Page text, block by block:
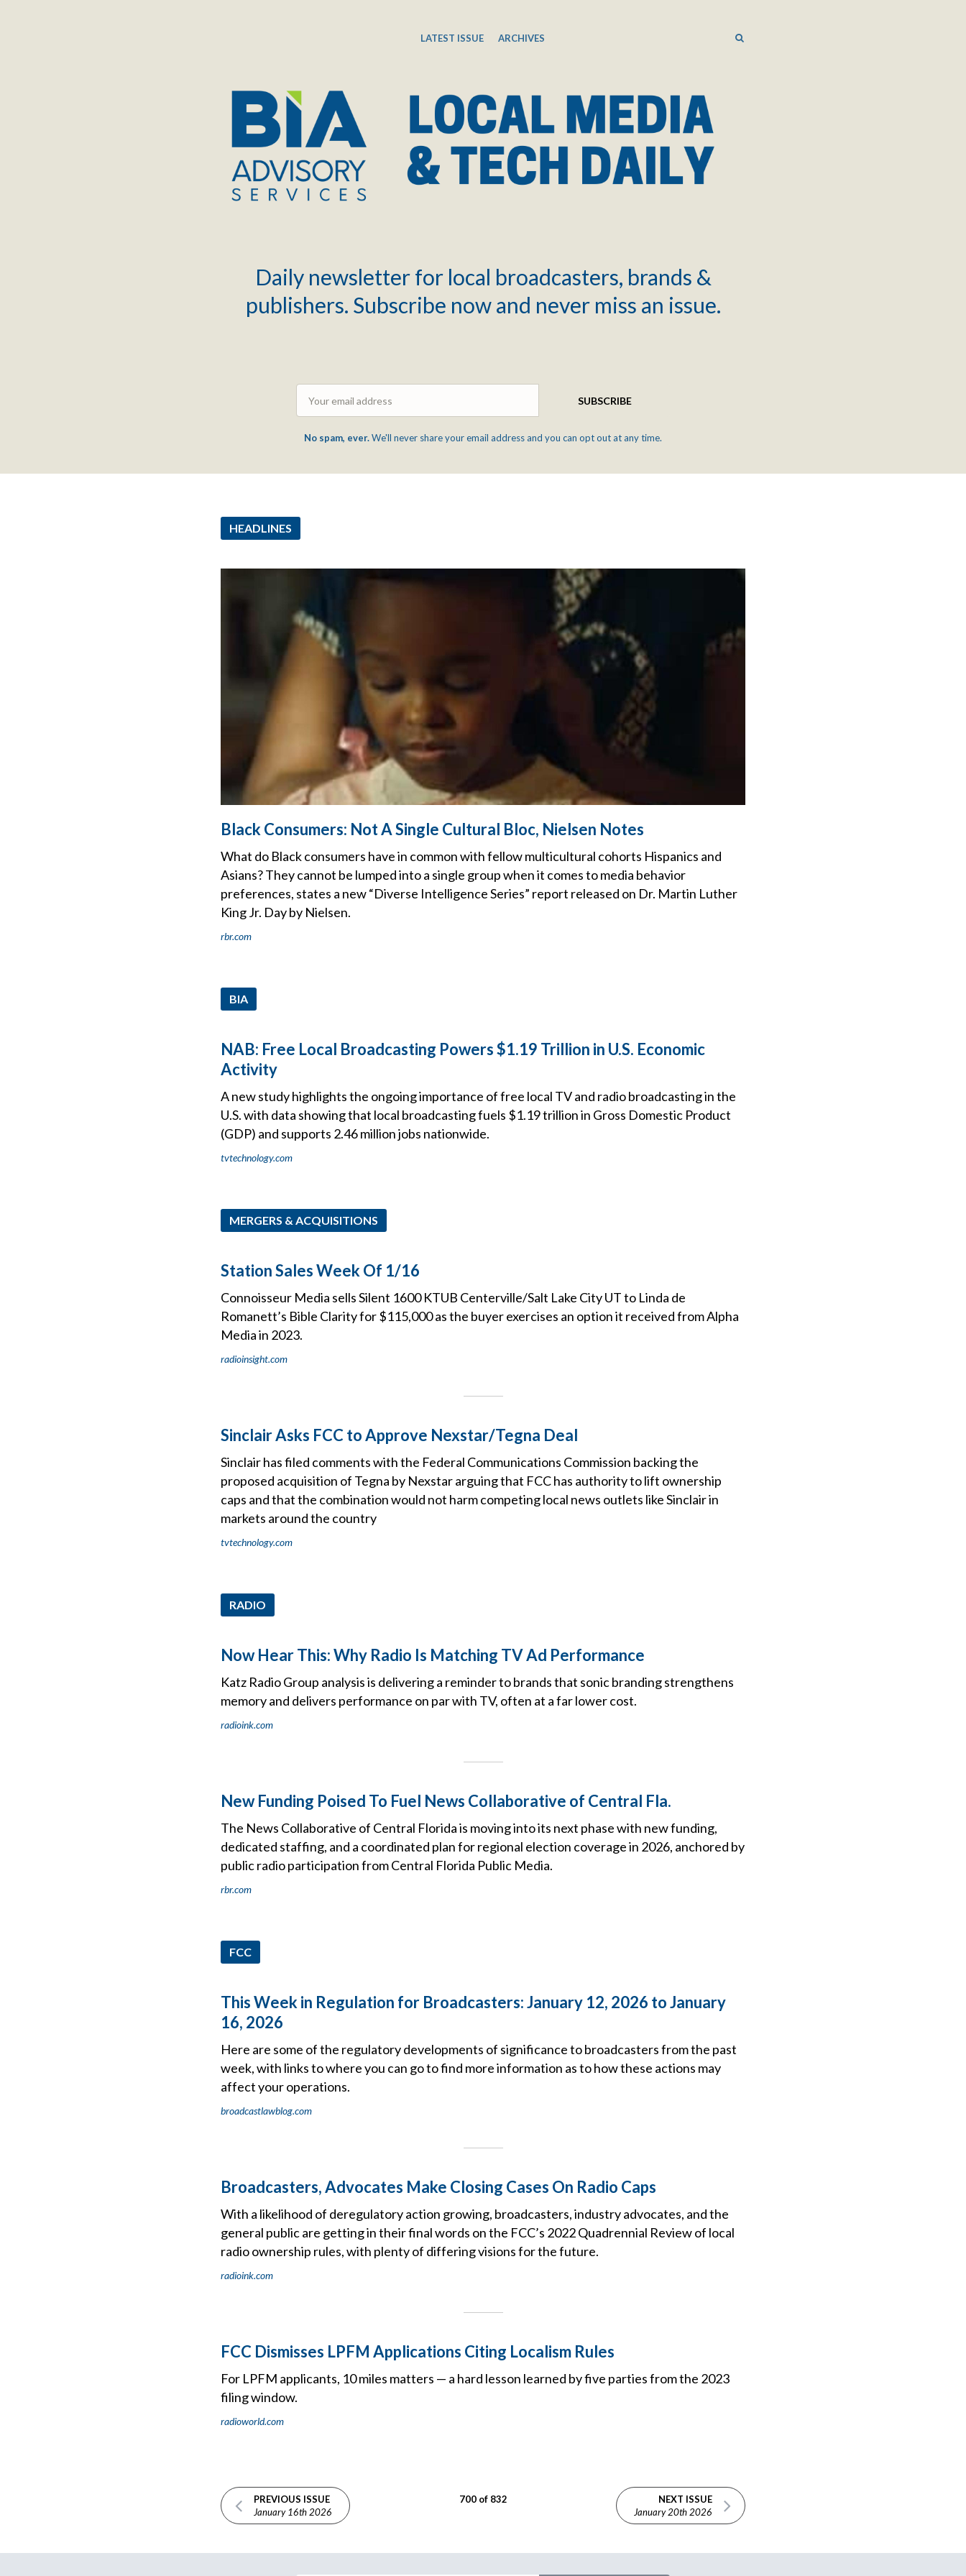
LATEST ISSUE ARCHIVES SEARCH
Daily newsletter for local broadcasters, brands &
publishers. Subscribe now and never miss an issue.
SUBSCRIBE
No spam, ever.We'll never share your email address and you can opt out at any time.
HEADLINES
Black Consumers: Not A Single Cultural Bloc, Nielsen Notes
What do Black consumers have in common with fellow multicultural cohorts Hispanics and
Asians? They cannot be lumped into a single group when it comes to media behavior
preferences, states a new “Diverse Intelligence Series” report released on Dr. Martin Luther
King Jr. Day by Nielsen.
rbr.com
BIA
NAB: Free Local Broadcasting Powers $1.19 Trillion in U.S. Economic
Activity
A new study highlights the ongoing importance of free local TV and radio broadcasting in the
U.S. with data showing that local broadcasting fuels $1.19 trillion in Gross Domestic Product
(GDP) and supports 2.46 million jobs nationwide.
tvtechnology.com
MERGERS & ACQUISITIONS
Station Sales Week Of 1/16
Connoisseur Media sells Silent 1600 KTUB Centerville/Salt Lake City UT to Linda de
Romanett’s Bible Clarity for $115,000 as the buyer exercises an option it received from Alpha
Media in 2023.
radioinsight.com
Sinclair Asks FCC to Approve Nexstar/Tegna Deal
Sinclair has filed comments with the Federal Communications Commission backing the
proposed acquisition of Tegna by Nexstar arguing that FCC has authority to lift ownership
caps and that the combination would not harm competing local news outlets like Sinclair in
markets around the country
tvtechnology.com
RADIO
Now Hear This: Why Radio Is Matching TV Ad Performance
Katz Radio Group analysis is delivering a reminder to brands that sonic branding strengthens
memory and delivers performance on par with TV, often at a far lower cost.
radioink.com
New Funding Poised To Fuel News Collaborative of Central Fla.
The News Collaborative of Central Florida is moving into its next phase with new funding,
dedicated staffing, and a coordinated plan for regional election coverage in 2026, anchored by
public radio participation from Central Florida Public Media.
rbr.com
FCC
This Week in Regulation for Broadcasters: January 12, 2026 to January
16, 2026
Here are some of the regulatory developments of significance to broadcasters from the past
week, with links to where you can go to find more information as to how these actions may
affect your operations.
broadcastlawblog.com
Broadcasters, Advocates Make Closing Cases On Radio Caps
With a likelihood of deregulatory action growing, broadcasters, industry advocates, and the
general public are getting in their final words on the FCC’s 2022 Quadrennial Review of local
radio ownership rules, with plenty of differing visions for the future.
radioink.com
FCC Dismisses LPFM Applications Citing Localism Rules
For LPFM applicants, 10 miles matters — a hard lesson learned by five parties from the 2023
filing window.
radioworld.com
PREVIOUS ISSUE
January 16th 2026
700 of 832
NEXT ISSUE
January 20th 2026